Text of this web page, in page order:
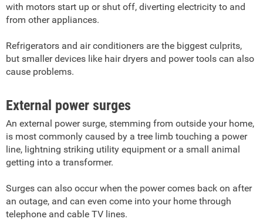
with motors start up or shut off, diverting electricity to and
from other appliances.
Refrigerators and air conditioners are the biggest culprits,
but smaller devices like hair dryers and power tools can also
cause problems.
External power surges
An external power surge, stemming from outside your home,
is most commonly caused by a tree limb touching a power
line, lightning striking utility equipment or a small animal
getting into a transformer.
Surges can also occur when the power comes back on after
an outage, and can even come into your home through
telephone and cable TV lines.